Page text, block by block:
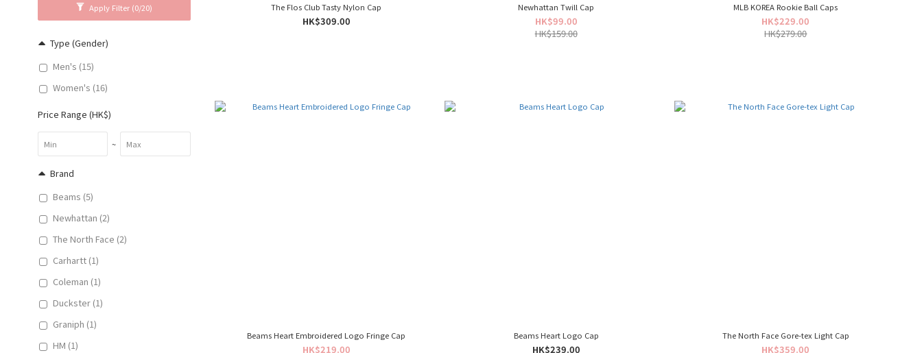
Apply Filter (0/20)
Type (Gender)
Men's (15)
Women's (16)
Price Range (HK$)
~
Brand
Beams (5)
Newhattan (2)
The North Face (2)
Carhartt (1)
Coleman (1)
Duckster (1)
Graniph (1)
HM (1)
The Flos Club Tasty Nylon Cap
HK$309.00
Newhattan Twill Cap
HK$99.00
HK$159.00
MLB KOREA Rookie Ball Caps
HK$229.00
HK$279.00
Beams Heart Embroidered Logo Fringe Cap
HK$219.00
Beams Heart Logo Cap
HK$239.00
The North Face Gore-tex Light Cap
HK$359.00